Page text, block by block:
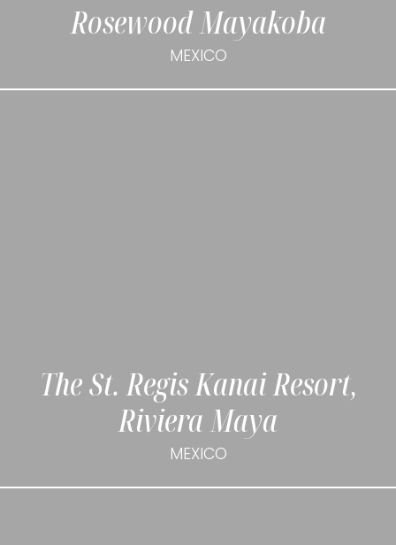
Rosewood Mayakoba
MEXICO
The St. Regis Kanai Resort,
Riviera Maya
MEXICO